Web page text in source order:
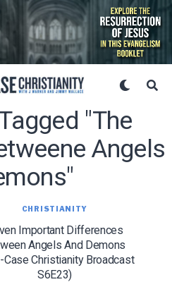
"the
Angels
CHRISTIANITY
Important Differences
Angels And Demons
Case Christianity Broadcast
S6E23)